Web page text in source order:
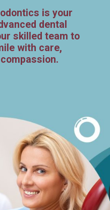
is your
dental
skilled team to
with care,